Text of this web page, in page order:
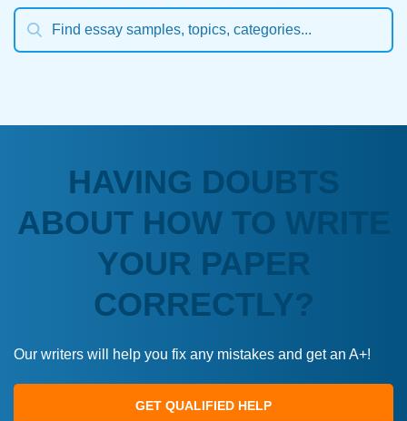
HAVING DOUBTS
ABOUT HOW TO WRITE
YOUR PAPER
CORRECTLY?
Our writers will help you fix any mistakes and get an A+!
GET QUALIFIED HELP